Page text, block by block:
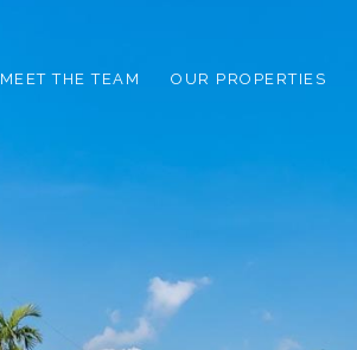
MEET THE TEAM OUR PROPERTIES